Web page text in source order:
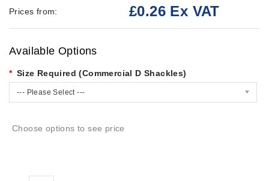
Prices from: £0.26 Ex VAT
Available Options
Size Required (Commercial D Shackles)
--- Please Select ---
Choose options to see price